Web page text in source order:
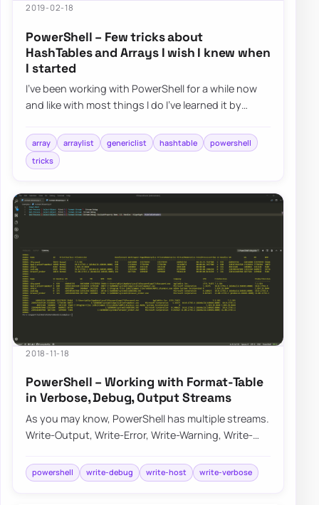
2019-02-18
PowerShell – Few tricks about
HashTables and Arrays I wish I knew when
I started
I’ve been working with PowerShell for a while now
and like with most things I do I’ve learned it by
array arraylist genericlist hashtable
powershell
tricks
2018-11-18
PowerShell – Working with Format-Table
in Verbose, Debug, Output Streams
As you may know, PowerShell has multiple streams.
Write-Output, Write-Error, Write-Warning, Write-
powershell write-debug write-host write-verbose